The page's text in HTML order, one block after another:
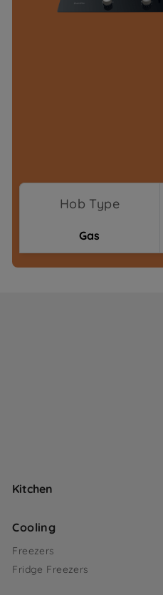
Hob Type
Gas
Kitchen
Cooling
Freezers
Fridge Freezers